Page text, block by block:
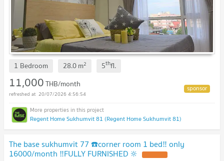
1 Bedroom 28.0m2 5thfl.
11,000THB/month
20/07/2026 4:56:54
Regent Home Sukhumvit 81 (Regent Home Sukhumvit 81)
The base sukhumvit 77 ☎️corner room 1 bed‼️ only
16000/month ‼️FULLY FURNISHED 🔆